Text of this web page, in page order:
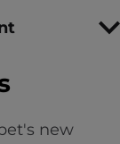
new